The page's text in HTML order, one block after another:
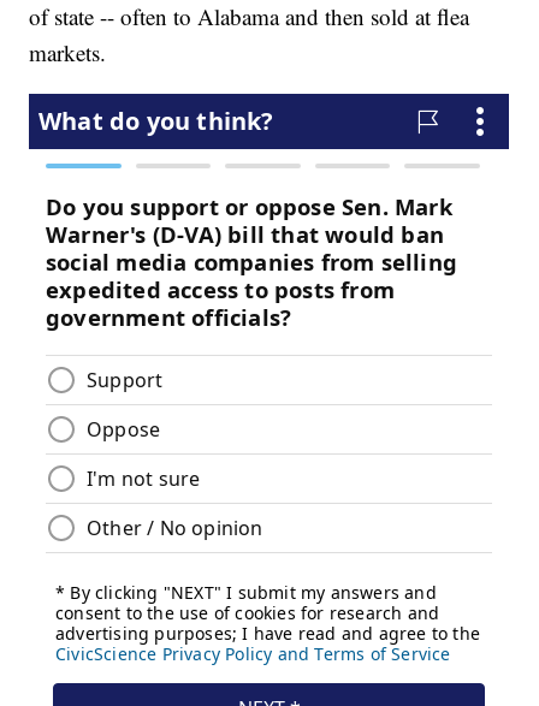
of state -- often to Alabama and then sold at flea
markets.